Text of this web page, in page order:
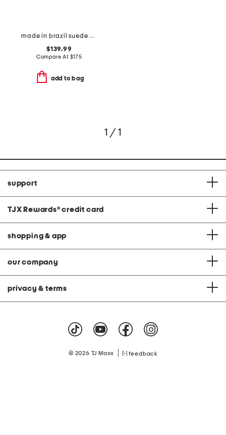
made in brazil suede campo sneakers
$139.99
Compare At $175
add to bag
1 / 1
support
TJX Rewards® credit card
shopping & app
our company
privacy & terms
© 2026 TJ Maxx feedback